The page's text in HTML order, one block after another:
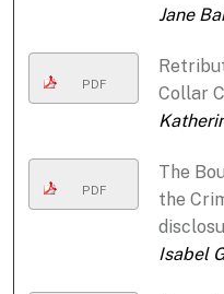
Jane
PDF
Collar
PDF
The
the
Isabel